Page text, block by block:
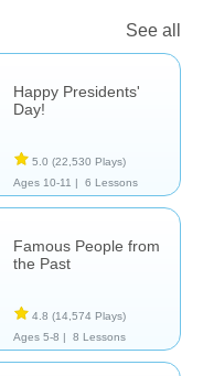
See all
Happy Presidents'
Day!
5.0 (22,530 Plays)
Ages 10-11 |
6 Lessons
Famous People from
the Past
4.8 (14,574 Plays)
Ages 5-8 |
8 Lessons